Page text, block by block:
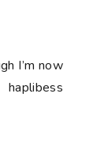
I’m now